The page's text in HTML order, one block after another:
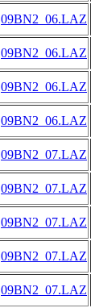
09BN2_06.LAZ
09BN2_06.LAZ
09BN2_06.LAZ
09BN2_06.LAZ
09BN2_07.LAZ
09BN2_07.LAZ
09BN2_07.LAZ
09BN2_07.LAZ
09BN2_07.LAZ